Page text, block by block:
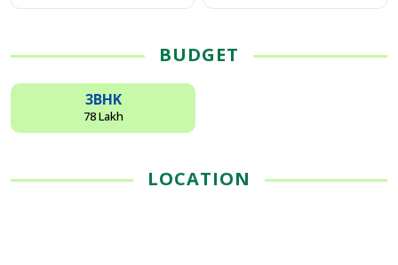
BUDGET
3BHK
78 Lakh
LOCATION